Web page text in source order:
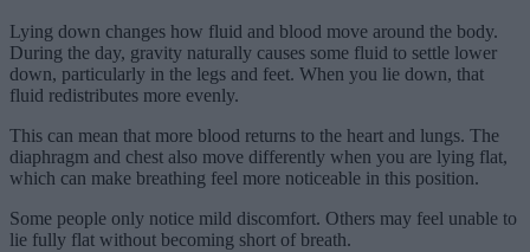
Lying down changes how fluid and blood move around the body.
During the day, gravity naturally causes some fluid to settle lower
down, particularly in the legs and feet. When you lie down, that
fluid redistributes more evenly.
This can mean that more blood returns to the heart and lungs. The
diaphragm and chest also move differently when you are lying flat,
which can make breathing feel more noticeable in this position.
Some people only notice mild discomfort. Others may feel unable to
lie fully flat without becoming short of breath.